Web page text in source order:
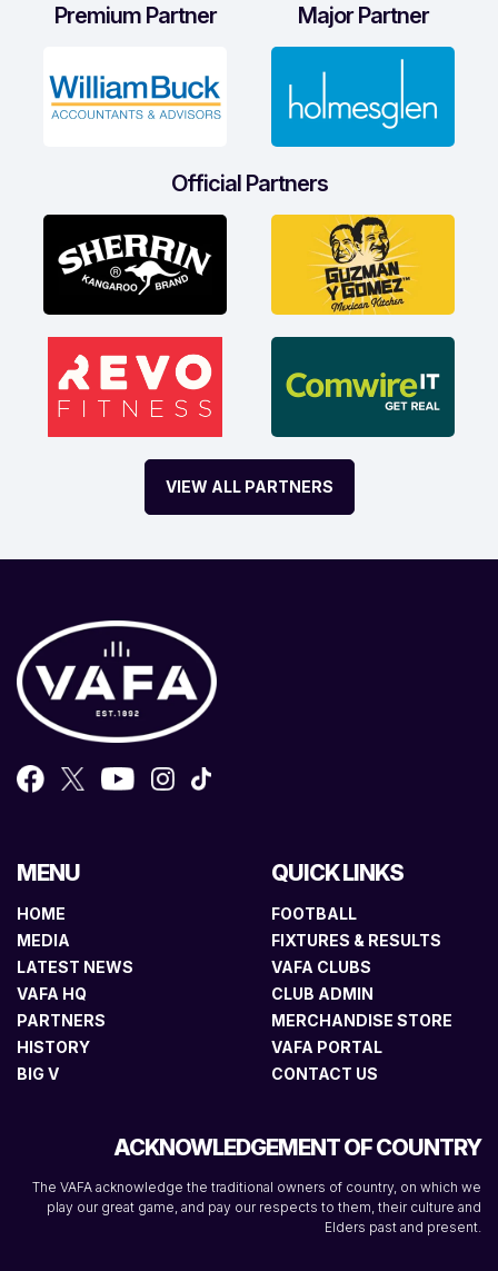
Premium Partner Major Partner
Official Partners
VIEW ALL PARTNERS
MENU
HOME
MEDIA
LATEST NEWS
VAFA HQ
PARTNERS
HISTORY
BIG V
QUICK LINKS
FOOTBALL
FIXTURES & RESULTS
VAFA CLUBS
CLUB ADMIN
MERCHANDISE STORE
VAFA PORTAL
CONTACT US
ACKNOWLEDGEMENT OF COUNTRY
The VAFA acknowledge the traditional owners of country, on which we
play our great game, and pay our respects to them, their culture and
Elders past and present.